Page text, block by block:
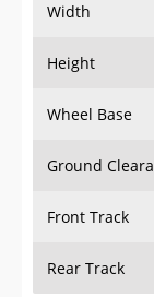
Width
Height
Wheel Base
Ground
Front Track
Rear Track